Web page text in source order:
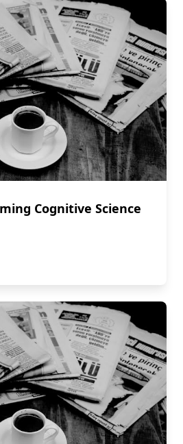
Cognitive Science
and Coming Cognitive Science